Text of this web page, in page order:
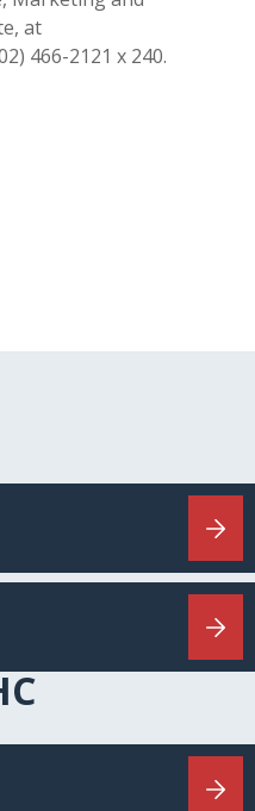
at
466-2121 x 240.